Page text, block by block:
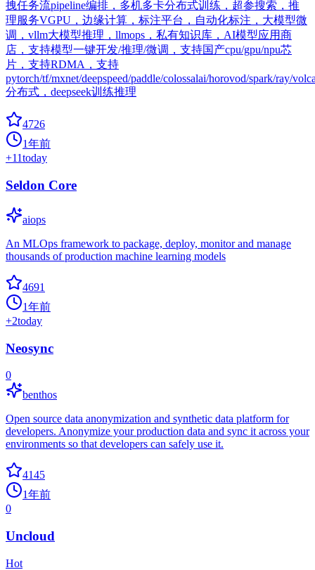
拽任务流pipeline编排，多机多卡分布式训练，超参搜索，推
理服务VGPU，边缘计算，标注平台，自动化标注，大模型微
调，vllm大模型推理，llmops，私有知识库，AI模型应用商
店，支持模型一键开发/推理/微调，支持国产cpu/gpu/npu芯
片，支持RDMA，支持
pytorch/tf/mxnet/deepspeed/paddle/colossalai/horovod/spark/ray/
分布式，deepseek训练推理
4726
1年前
+11today
Seldon Core
aiops
An MLOps framework to package, deploy, monitor and manage
thousands of production machine learning models
4691
1年前
+2today
Neosync
0
benthos
Open source data anonymization and synthetic data platform for
developers. Anonymize your production data and sync it across your
environments so that developers can safely use it.
4145
1年前
0
Uncloud
Hot